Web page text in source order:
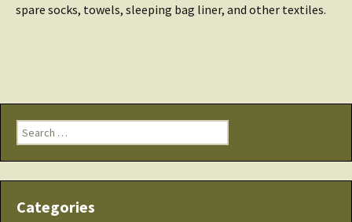
spare socks, towels, sleeping bag liner, and other textiles.
Search
for:
Categories